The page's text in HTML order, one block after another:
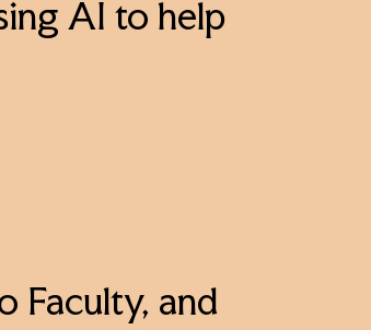
AI to help
Faculty, and